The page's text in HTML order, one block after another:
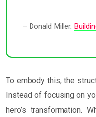
– Donald Miller,
To embody this, the
Instead of focusing on
hero’s transformation.